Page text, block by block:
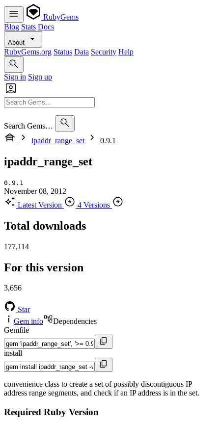
RubyGems
Blog Stats Docs
About
RubyGems.org Status Data Security Help
Sign in Sign up
Search Gems…
ipaddr_range_set
0.9.1
ipaddr_range_set
0.9.1
November 08, 2012
Latest Version
4 Versions
Total downloads
177,114
For this version
3,656
Star
Gem info
Dependencies
Gemfile
install
convenience class to create a set of possibly discontiguous IP
address range segments, and check if an IP address is in the set.
Required Ruby Version